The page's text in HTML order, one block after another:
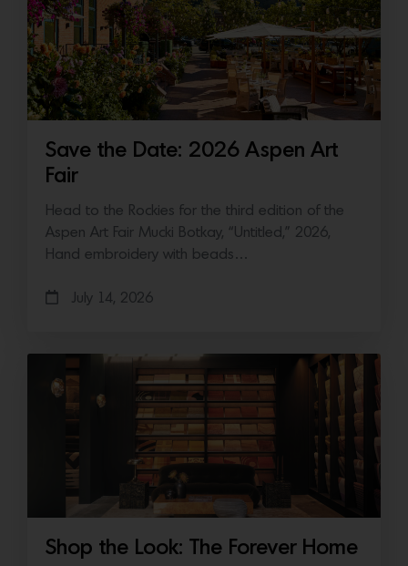
Save the Date: 2026 Aspen Art
Fair
Head to the Rockies for the third edition of the
Aspen Art Fair Mucki Botkay, “Untitled,” 2026,
Hand embroidery with beads…
July 14, 2026
Shop the Look: The Forever Home